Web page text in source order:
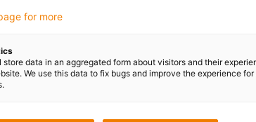
for more
store data in an aggregated form about visitors and their
We use this data to fix bugs and improve the experience for